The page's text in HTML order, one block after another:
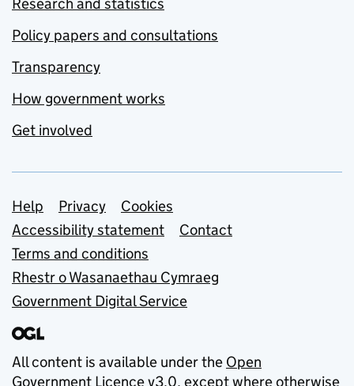
Policy papers and consultations
Transparency
How government works
Get involved
Support links
Help Privacy
Cookies
Accessibility statement
Contact
Terms and conditions
Rhestr o Wasanaethau Cymraeg
Government Digital Service
All content is available under the Open
Government Licence v3.0, except where otherwise